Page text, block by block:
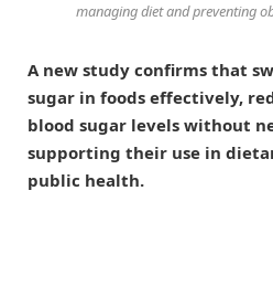
managing diet and preventing
A new study confirms that
sugar in foods effectively,
blood sugar levels without
supporting their use in
public health.